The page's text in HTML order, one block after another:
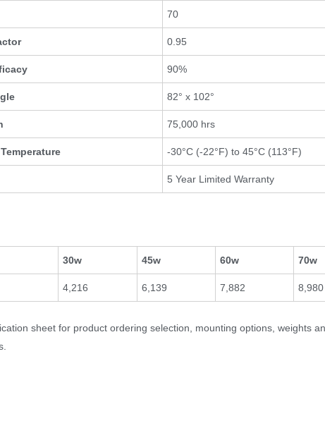
70
0.95
90%
82° x 102°
75,000 hrs
-30°C (-22°F) to 45°C (113°F)
5 Year Limited Warranty
30w 45w 60w 70w
4,216 6,139 7,882 8,980
sheet for product ordering selection, mounting options, weights